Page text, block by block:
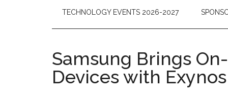
TECHNOLOGY EVENTS 2026-2027
Samsung Brings
Devices with